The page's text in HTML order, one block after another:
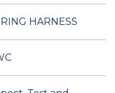
HARNESS